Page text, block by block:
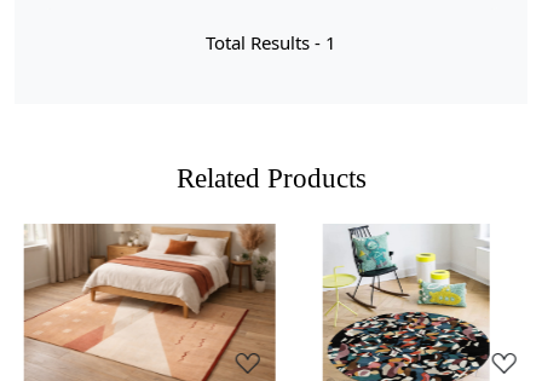
Geometric Design:The modern geometric patterns
aesthetic appeal of your space while maintaining a
neutral color palette that blends seamlessly with existing
furnishings.
Versatile Sizes:With multiple size options available,
you can choose the perfect fit for any room, whether it’s
Total Results - 1
Related Products
Loading... Loading...